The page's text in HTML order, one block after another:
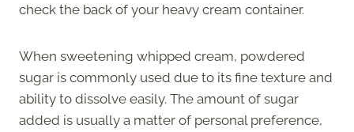
check the back of your heavy cream container.
When sweetening whipped cream, powdered
sugar is commonly used due to its fine texture and
ability to dissolve easily. The amount of sugar
added is usually a matter of personal preference,